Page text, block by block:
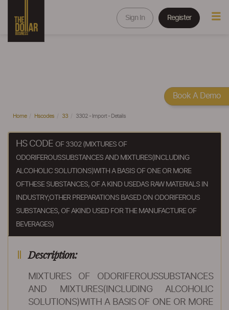
Sign In Register
Home Hscodes 33 3302 - Import - Details
HS CODE OF 3302 (MIXTURES OF
ODORIFEROUSSUBSTANCES AND MIXTURES(INCLUDING
ALCOHOLIC SOLUTIONS)WITH A BASIS OF ONE OR MORE
OFTHESE SUBSTANCES, OF A KIND USEDAS RAW MATERIALS IN
INDUSTRY;OTHER PREPARATIONS BASED ON ODORIFEROUS
SUBSTANCES, OF AKIND USED FOR THE MANUFACTURE OF
BEVERAGES)
Description:
MIXTURES OF ODORIFEROUSSUBSTANCES
AND MIXTURES(INCLUDING ALCOHOLIC
SOLUTIONS)WITH A BASIS OF ONE OR MORE
Book A Demo